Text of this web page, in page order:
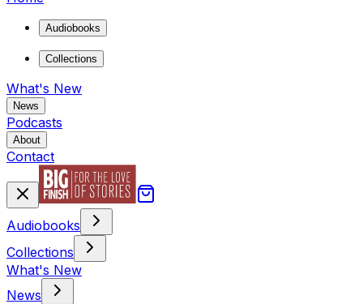
Audiobooks
Collections
What's New
News
Podcasts
About
Contact
Audiobooks
Collections
What's New
News